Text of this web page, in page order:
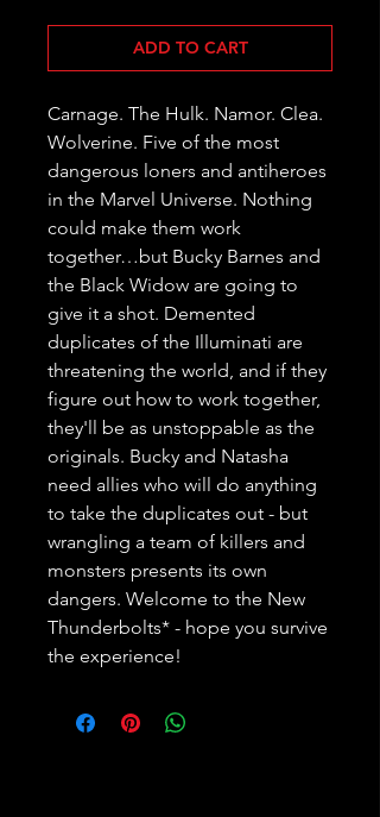
ADD TO CART
Carnage. The Hulk. Namor. Clea.
Wolverine. Five of the most
dangerous loners and antiheroes
in the Marvel Universe. Nothing
could make them work
together…but Bucky Barnes and
the Black Widow are going to
give it a shot. Demented
duplicates of the Illuminati are
threatening the world, and if they
figure out how to work together,
they'll be as unstoppable as the
originals. Bucky and Natasha
need allies who will do anything
to take the duplicates out - but
wrangling a team of killers and
monsters presents its own
dangers. Welcome to the New
Thunderbolts* - hope you survive
the experience!